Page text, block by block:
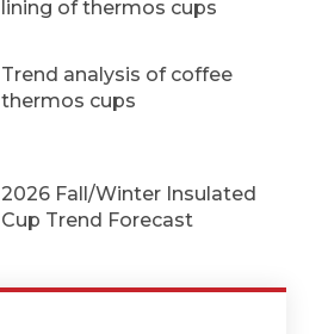
lining of thermos cups
Trend analysis of coffee
thermos cups
2026 Fall/Winter Insulated
Cup Trend Forecast